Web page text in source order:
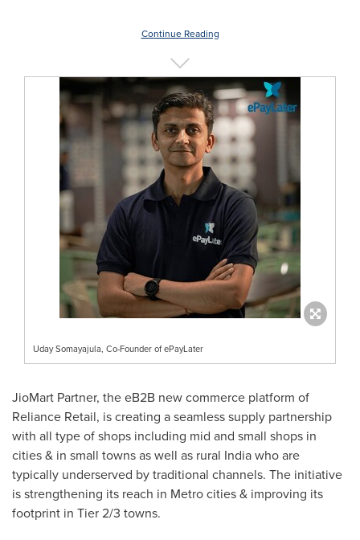
Continue Reading
Uday Somayajula, Co-Founder of ePayLater
JioMart Partner, the eB2B new commerce platform of
Reliance Retail, is creating a seamless supply partnership
with all type of shops including mid and small shops in
cities & in small towns as well as rural Indiawho are
typically underserved by traditional channels. The initiative
is strengthening its reach in Metro cities & improving its
footprint in Tier 2/3 towns.